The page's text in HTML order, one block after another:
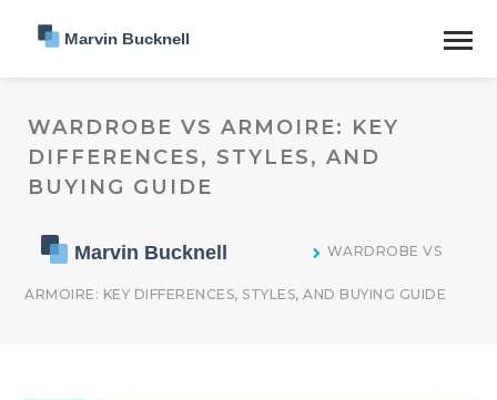
WARDROBE VS ARMOIRE: KEY
DIFFERENCES, STYLES, AND
BUYING GUIDE
WARDROBE VS
ARMOIRE: KEY DIFFERENCES, STYLES, AND BUYING GUIDE